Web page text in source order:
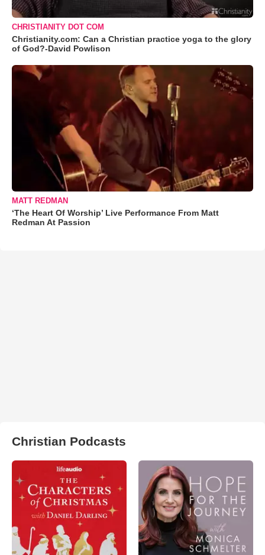
CHRISTIANITY DOT COM
Christianity.com: Can a Christian practice yoga to the glory
of God?-David Powlison
MATT REDMAN
‘The Heart Of Worship’ Live Performance From Matt
Redman At Passion
Christian Podcasts